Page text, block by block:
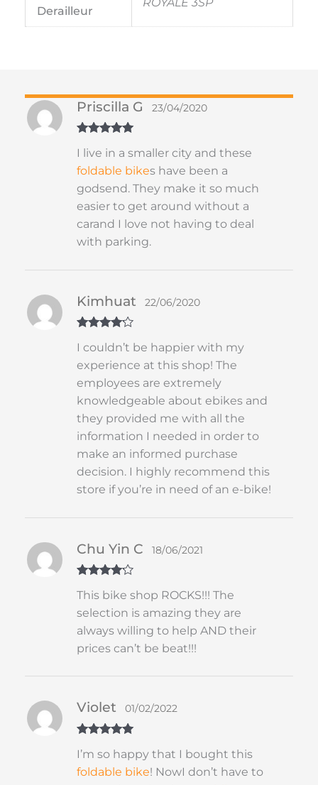
Derailleur
of 5
Priscilla G 23/04/2020
I live in a smaller city and these
foldable bikes have been a
godsend. They make it so much
easier to get around without a
carand I love not having to deal
with parking.
out of 5
Kimhuat 22/06/2020
I couldn’t be happier with my
experience at this shop! The
employees are extremely
knowledgeable about ebikes and
they provided me with all the
information I needed in order to
make an informed purchase
decision. I highly recommend this
store if you’re in need of an e-bike!
out of 5
Chu Yin C 18/06/2021
This bike shop ROCKS!!! The
selection is amazing they are
always willing to help AND their
prices can’t be beat!!!
of 5
Violet 01/02/2022
I’m so happy that I bought this
foldable bike! NowI don’t have to